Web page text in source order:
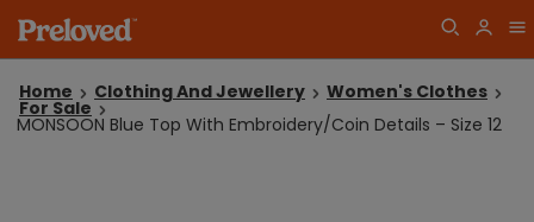
Home Clothing And Jewellery Women's Clothes
For Sale
MONSOON Blue Top With Embroidery/Coin Details – Size 12